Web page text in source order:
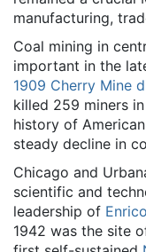
manufacturing,
Coal mining in
important in the
1909 Cherry Mine
killed 259 miners
history of
steady decline in
Chicago and
scientific and
leadership of
1942 was the site